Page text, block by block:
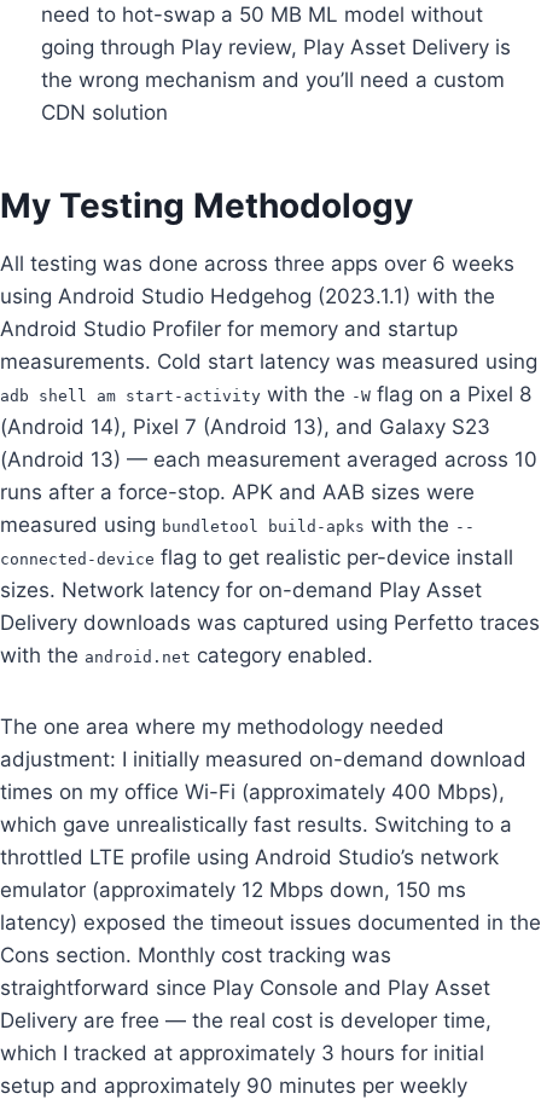
need to hot-swap a 50 MB ML model without
going through Play review, Play Asset Delivery is
the wrong mechanism and you’ll need a custom
CDN solution
My Testing Methodology
All testing was done across three apps over 6 weeks
using Android Studio Hedgehog (2023.1.1) with the
Android Studio Profiler for memory and startup
measurements. Cold start latency was measured using
adb shell am start-activity with the -W flag on a Pixel 8
(Android 14), Pixel 7 (Android 13), and Galaxy S23
(Android 13) — each measurement averaged across 10
runs after a force-stop. APK and AAB sizes were
measured using bundletool build-apks with the --
connected-device flag to get realistic per-device install
sizes. Network latency for on-demand Play Asset
Delivery downloads was captured using Perfetto traces
with the android.net category enabled.
The one area where my methodology needed
adjustment: I initially measured on-demand download
times on my office Wi-Fi (approximately 400 Mbps),
which gave unrealistically fast results. Switching to a
throttled LTE profile using Android Studio’s network
emulator (approximately 12 Mbps down, 150 ms
latency) exposed the timeout issues documented in the
Cons section. Monthly cost tracking was
straightforward since Play Console and Play Asset
Delivery are free — the real cost is developer time,
which I tracked at approximately 3 hours for initial
setup and approximately 90 minutes per weekly